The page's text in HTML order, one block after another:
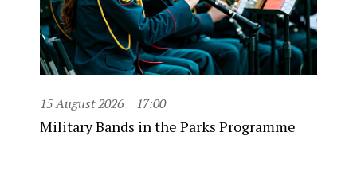
15 August 2026 17:00
Military Bands in the Parks Programme